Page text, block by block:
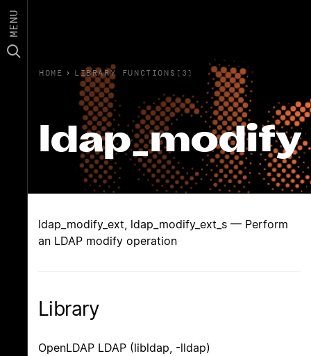
MENU
HOME › LIBRARY FUNCTIONS(3)
ldap_modify
ldap_modify_ext, ldap_modify_ext_s — Perform
an LDAP modify operation
Library
OpenLDAP LDAP (libldap, -lldap)